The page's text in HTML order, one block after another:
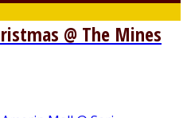
@ The Mines